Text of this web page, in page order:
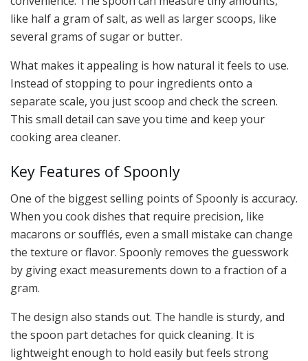
like half a gram of salt, as well as larger scoops, like
several grams of sugar or butter.
What makes it appealing is how natural it feels to use.
Instead of stopping to pour ingredients onto a
separate scale, you just scoop and check the screen.
This small detail can save you time and keep your
cooking area cleaner.
Key Features of Spoonly
One of the biggest selling points of Spoonly is accuracy.
When you cook dishes that require precision, like
macarons or soufflés, even a small mistake can change
the texture or flavor. Spoonly removes the guesswork
by giving exact measurements down to a fraction of a
gram.
The design also stands out. The handle is sturdy, and
the spoon part detaches for quick cleaning. It is
lightweight enough to hold easily but feels strong